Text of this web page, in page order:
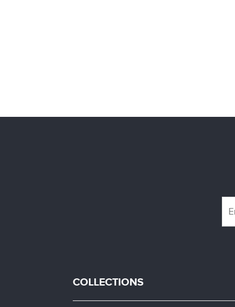
COLLECTIONS